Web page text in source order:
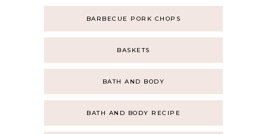
BARBECUE PORK CHOPS
BASKETS
BATH AND BODY
BATH AND BODY RECIPE